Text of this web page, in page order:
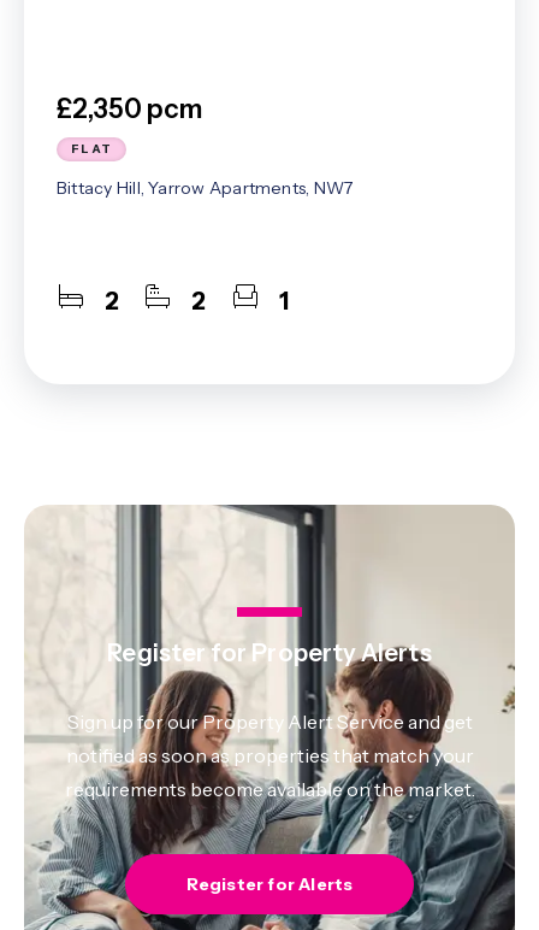
£2,350 pcm
FLAT
Bittacy Hill, Yarrow Apartments, NW7
2 2 1
Register for Property Alerts
Sign up for our Property Alert Service and get
notified as soon as properties that match your
requirements become available on the market.
Register for Alerts